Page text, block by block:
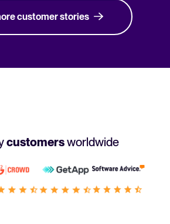
customer stories
customersworldwide